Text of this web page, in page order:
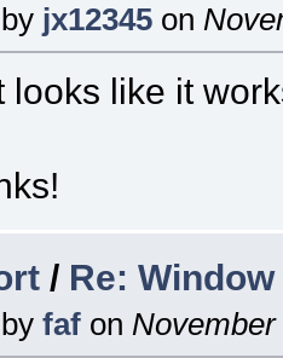
jx12345 on
looks like it
/ Re:
faf on